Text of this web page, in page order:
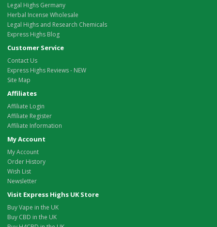
Legal Highs Germany
Herbal Incense Wholesale
Legal Highs and Research Chemicals
Express Highs Blog
Customer Service
Contact Us
Express Highs Reviews - NEW
Site Map
Affiliates
Affiliate Login
Affiliate Register
Affiliate Information
My Account
My Account
Order History
Wish List
Newsletter
Visit Express Highs UK Store
Buy Vape in the UK
Buy CBD in the UK